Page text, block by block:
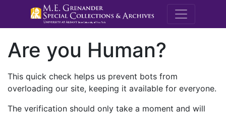
M.E.
Are you Human?
This quick check helps us prevent bots from
overloading our site, keeping it available for everyone.
The verification should only take a moment and will